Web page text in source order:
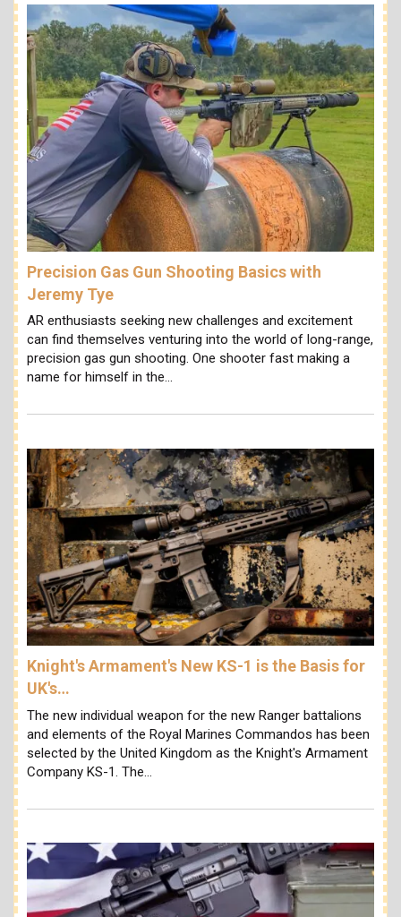
Precision Gas Gun Shooting Basics with
Jeremy Tye
AR enthusiasts seeking new challenges and excitement
can find themselves venturing into the world of long-range,
precision gas gun shooting. One shooter fast making a
name for himself in the…
Knight's Armament's New KS-1 is the Basis for
UK's…
The new individual weapon for the new Ranger battalions
and elements of the Royal Marines Commandos has been
selected by the United Kingdom as the Knight's Armament
Company KS-1. The…